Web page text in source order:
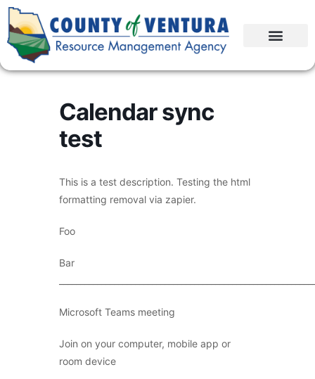
Calendar sync
test
This is a test description. Testing the html
formatting removal via zapier.
Foo
Bar
Microsoft Teams meeting
Join on your computer, mobile app or
room device